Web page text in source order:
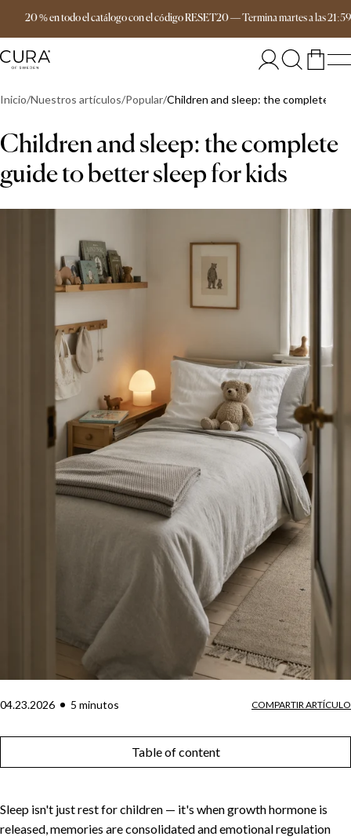
20 % en todo el catálogo con el código RESET20—Terminamartesa las21:59
Envío gratis a partir de 149 €
Inicio Nuestros artículos Popular Children and sleep: the complete
Children and sleep: the complete
guide to better sleep for kids
04.23.2026 5 minutos COMPARTIR ARTÍCULO
Table of content
Sleep isn't just rest for children — it's when growth hormone is
released, memories are consolidated and emotional regulation